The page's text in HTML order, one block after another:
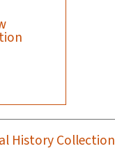
History Collection